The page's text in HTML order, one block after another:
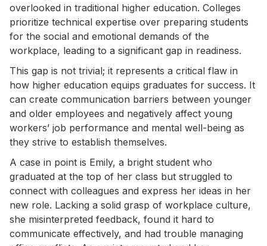
overlooked in traditional higher education. Colleges
prioritize technical expertise over preparing students
for the social and emotional demands of the
workplace, leading to a significant gap in readiness.
This gap is not trivial; it represents a critical flaw in
how higher education equips graduates for success. It
can create communication barriers between younger
and older employees and negatively affect young
workers’ job performance and mental well-being as
they strive to establish themselves.
A case in point is Emily, a bright student who
graduated at the top of her class but struggled to
connect with colleagues and express her ideas in her
new role. Lacking a solid grasp of workplace culture,
she misinterpreted feedback, found it hard to
communicate effectively, and had trouble managing